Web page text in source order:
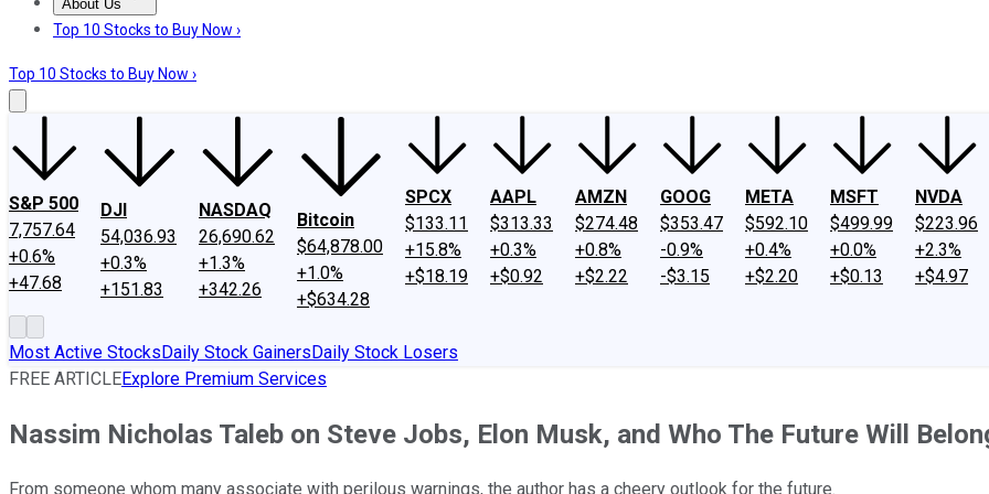
About Us
About UsContact UsInvesting Philosophy
Top 10 Stocks to Buy Now ›
Top 10 Stocks to Buy Now ›
S&P 500
7,757.64
+0.6%
+47.68
DJI
54,036.93
+0.3%
+151.83
NASDAQ
26,690.62
+1.3%
+342.26
Bitcoin
$64,878.00
+1.0%
+$634.28
SPCX
$133.11
+15.8%
+$18.19
AAPL
$313.33
+0.3%
+$0.92
AMZN
$274.48
+0.8%
+$2.22
GOOG
$353.47
-0.9%
-$3.15
META
$592.10
+0.4%
+$2.20
MSFT
$499.99
+0.0%
+$0.13
NVDA
$223.96
+2.3%
+$4.97
Most Active StocksDaily Stock GainersDaily Stock Losers
FREE ARTICLEExplore Premium Services
Nassim Nicholas Taleb on Steve Jobs, Elon Musk, and Who The Future Will
From someone whom many associate with perilous warnings, the author has a cheery outlook for the future.